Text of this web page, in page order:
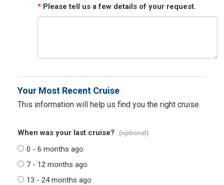
* Please tell us a few details of your request.
Your Most Recent Cruise
This information will help us find you the right cruise.
When was your last cruise? (optional)
0 - 6 months ago
7 - 12 months ago
13 - 24 months ago